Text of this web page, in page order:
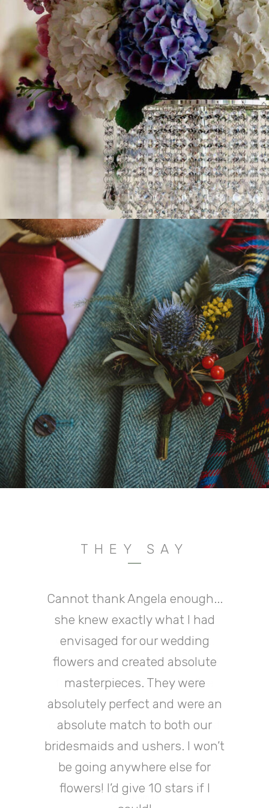
THEY SAY
Wow, what can I say, Angela
has been fantastic from start
to finish dealing with my many
late night bridezilla panic
facebook messages and text
messages! My bridal flowers
were absolutely stunning the
venue looked great! I will
definitely be returning for any
flowers I need in the future!
Angela and Jenna went above
and beyond to make our
wedding venue look perfect.
They are very kind helpful and
fun people to work with, I've
lost count of how many people
commented on how fresh and
beautiful my bouquet was.
Thank you both so much xxx
Kim Thomas
Cannot thank Angela enough...
she knew exactly what I had
envisaged for our wedding
flowers and created absolute
masterpieces. They were
absolutely perfect and were an
absolute match to both our
bridesmaids and ushers. I won’t
be going anywhere else for
flowers! I’d give 10 stars if I